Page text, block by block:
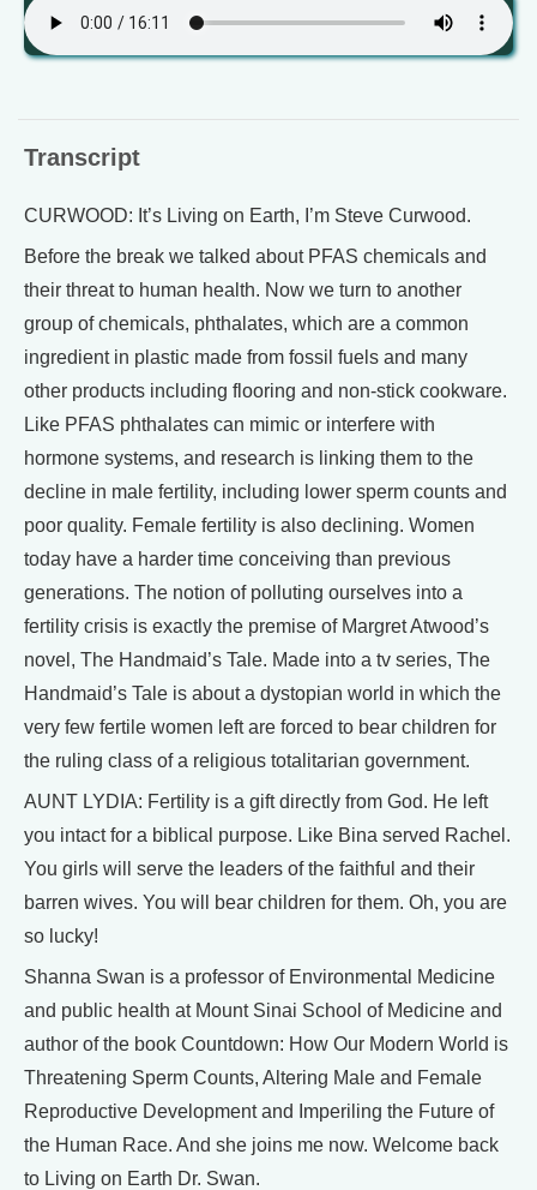
Transcript
CURWOOD: It’s Living on Earth, I’m Steve Curwood.
Before the break we talked about PFAS chemicals and
their threat to human health. Now we turn to another
group of chemicals, phthalates, which are a common
ingredient in plastic made from fossil fuels and many
other products including flooring and non-stick cookware.
Like PFAS phthalates can mimic or interfere with
hormone systems, and research is linking them to the
decline in male fertility, including lower sperm counts and
poor quality. Female fertility is also declining. Women
today have a harder time conceiving than previous
generations. The notion of polluting ourselves into a
fertility crisis is exactly the premise of Margret Atwood’s
novel, The Handmaid’s Tale. Made into a tv series, The
Handmaid’s Tale is about a dystopian world in which the
very few fertile women left are forced to bear children for
the ruling class of a religious totalitarian government.
AUNT LYDIA: Fertility is a gift directly from God. He left
you intact for a biblical purpose. Like Bina served Rachel.
You girls will serve the leaders of the faithful and their
barren wives. You will bear children for them. Oh, you are
so lucky!
Shanna Swan is a professor of Environmental Medicine
and public health at Mount Sinai School of Medicine and
author of the book Countdown: How Our Modern World is
Threatening Sperm Counts, Altering Male and Female
Reproductive Development and Imperiling the Future of
the Human Race. And she joins me now. Welcome back
to Living on Earth Dr. Swan.